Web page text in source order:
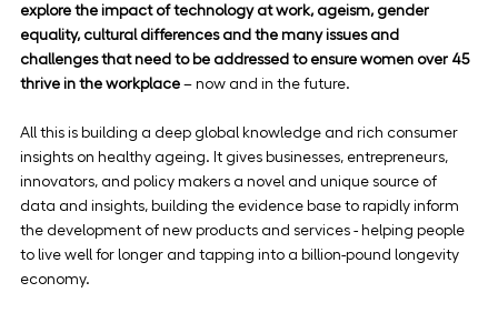
explore the impact of technology at work, ageism, gender
equality, cultural differences and the many issues and
challenges that need to be addressed to ensure women over 45
thrive in the workplace – now and in the future.
All this is building a deep global knowledge and rich consumer
insights on healthy ageing. It gives businesses, entrepreneurs,
innovators, and policy makers a novel and unique source of
data and insights, building the evidence base to rapidly inform
the development of new products and services - helping people
to live well for longer and tapping into a billion-pound longevity
economy.